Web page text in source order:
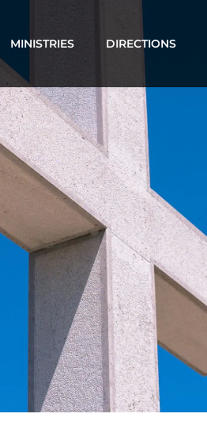
MINISTRIES DIRECTIONS